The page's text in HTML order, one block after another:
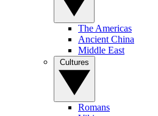
The Americas
Ancient China
Middle East
Romans